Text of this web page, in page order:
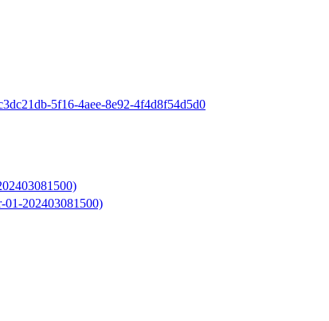
5f16-4aee-8e92-4f4d8f54d5d0
01-202403081500)